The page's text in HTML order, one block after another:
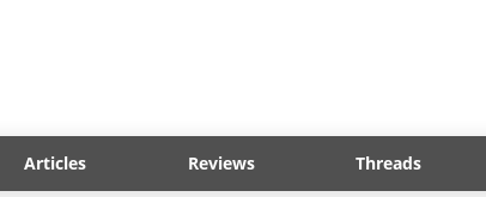
Articles Reviews Threads